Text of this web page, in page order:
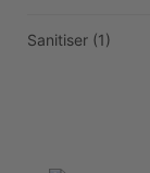
Sanitiser (1)